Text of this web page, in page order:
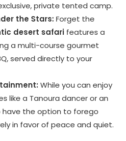
private tented camp.
the Stars: Forget the
desert safari features a
a multi-course gourmet
served directly to your
While you can enjoy
like a Tanoura dancer or an
have the option to forego
in favor of peace and quiet.